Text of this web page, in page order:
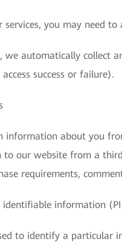
services, you may need
we automatically collect
success or failure).
about you
our website from a
requirements,
identifiable information
to identify a particular